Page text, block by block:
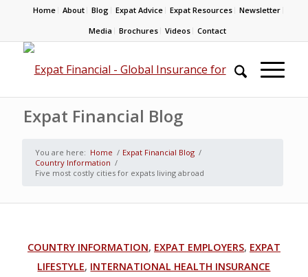
Home About Blog Expat Advice Expat Resources
Newsletter
Media
Brochures Videos Contact
Expat Financial Blog
You are here: Home / Expat Financial Blog /
Country Information /
Five most costly cities for expats living abroad
COUNTRY INFORMATION, EXPAT EMPLOYERS, EXPAT
LIFESTYLE, INTERNATIONAL HEALTH INSURANCE